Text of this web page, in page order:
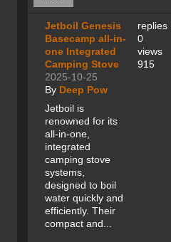
Jetboil Genesis
Basecamp all-in-
one Integrated
Camping Stove
2025-10-25
By Deep Pow
Jetboil is
renowned for its
all-in-one,
integrated
camping stove
systems,
designed to boil
water quickly and
efficiently. Their
compact and...
replies
0
views
915